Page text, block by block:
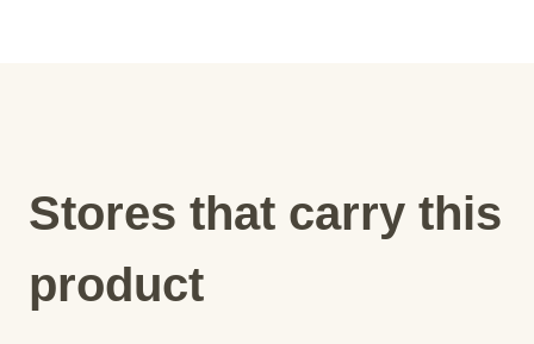
Stores that carry this
product